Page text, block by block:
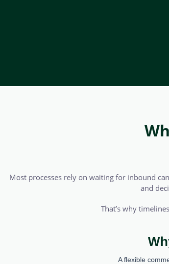
Most processes rely on waiting for inbound
and
That’s why
A flexible